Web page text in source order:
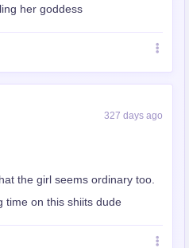
her goddess
327 days ago
the girl seems ordinary too.
time on this shiits dude